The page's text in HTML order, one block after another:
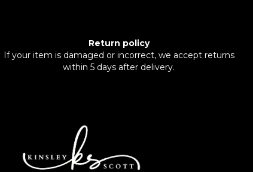
Return policy
If your item is damaged or incorrect, we accept returns
within 5 days after delivery.